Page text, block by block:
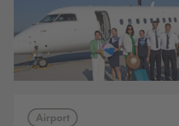
Airport